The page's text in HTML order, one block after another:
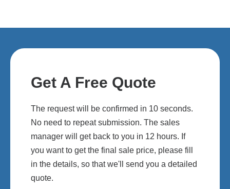
Get A Free Quote
The request will be confirmed in 10 seconds.
No need to repeat submission. The sales
manager will get back to you in 12 hours. If
you want to get the final sale price, please fill
in the details, so that we'll send you a detailed
quote.